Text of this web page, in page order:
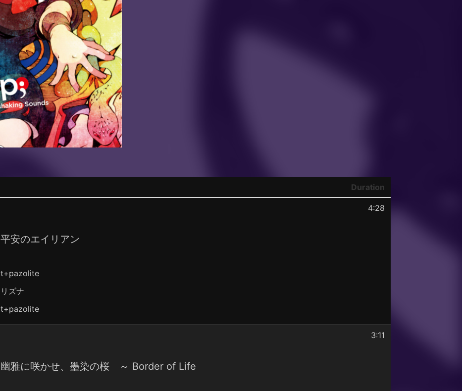
Duration
平安のエイリアン
t+pazolite
リズナ
t+pazolite
4:28
幽雅に咲かせ、墨染の桜 ～ Border of Life
3:11